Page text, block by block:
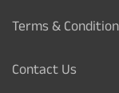
Terms &
Contact Us